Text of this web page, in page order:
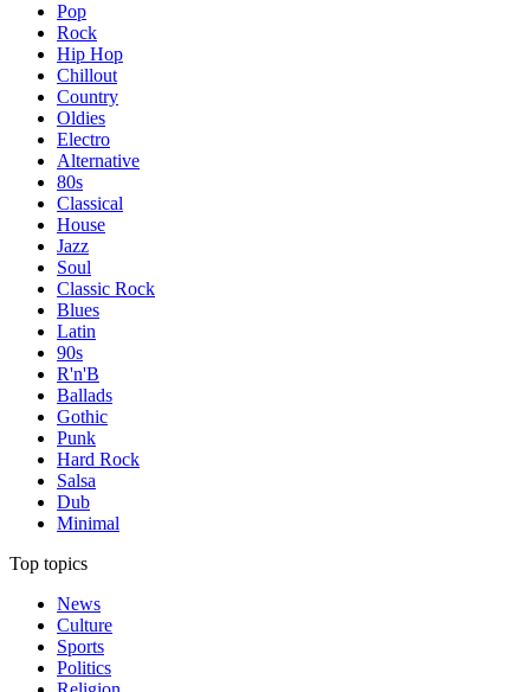
Pop
Rock
Hip Hop
Chillout
Country
Oldies
Electro
Alternative
80s
Classical
House
Jazz
Soul
Classic Rock
Blues
Latin
90s
R'n'B
Ballads
Gothic
Punk
Hard Rock
Salsa
Dub
Minimal
Top topics
News
Culture
Sports
Politics